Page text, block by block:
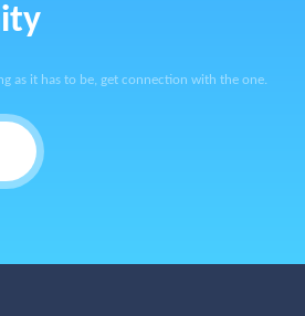
as it has to be, get connection with the one.